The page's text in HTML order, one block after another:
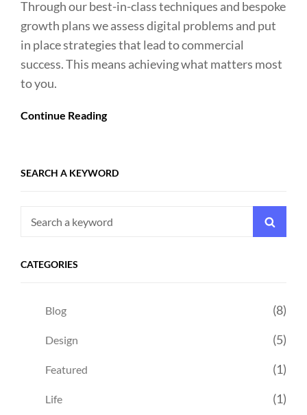
Through our best-in-class techniques and bespoke
growth plans we assess digital problems and put
in place strategies that lead to commercial
success. This means achieving what matters most
to you.
Continue Reading
SEARCH A KEYWORD
Search
CATEGORIES
Blog (8)
Design (5)
Featured (1)
Life (1)